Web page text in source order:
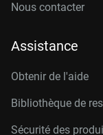
Nous contacter
Assistance
Obtenir de l'aide
Bibliothèque de
Sécurité des